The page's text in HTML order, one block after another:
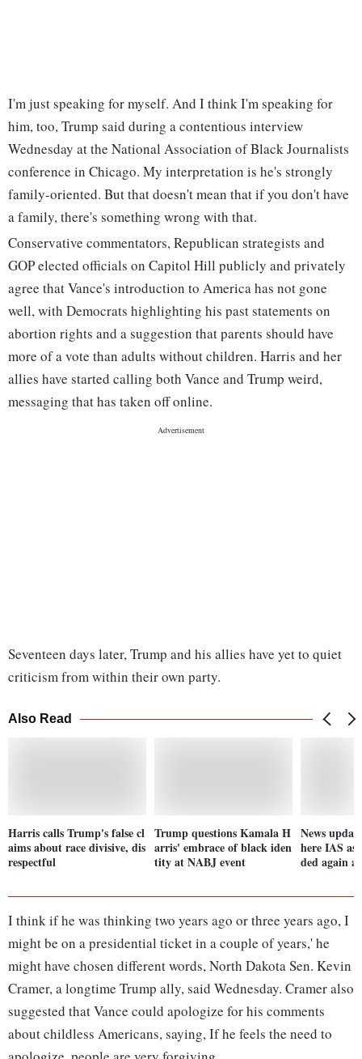
I'm just speaking for myself. And I think I'm speaking for
him, too, Trump said during a contentious interview
Wednesday at the National Association of Black Journalists
conference in Chicago. My interpretation is he's strongly
family-oriented. But that doesn't mean that if you don't have
a family, there's something wrong with that.
Conservative commentators, Republican strategists and
GOP elected officials on Capitol Hill publicly and privately
agree that Vance's introduction to America has not gone
well, with Democrats highlighting his past statements on
abortion rights and a suggestion that parents should have
more of a vote than adults without children. Harris and her
allies have started calling both Vance and Trump weird,
messaging that has taken off online.
Seventeen days later, Trump and his allies have yet to quiet
criticism from within their own party.
Also Read
Harris calls Trump's false cl
aims about race divisive, dis
respectful
Trump questions Kamala H
arris' embrace of black iden
tity at NABJ event
News
here IAS
ded again
I think if he was thinking two years ago or three years ago, I
might be on a presidential ticket in a couple of years,' he
might have chosen different words, North Dakota Sen. Kevin
Cramer, a longtime Trump ally, said Wednesday. Cramer also
suggested that Vance could apologize for his comments
about childless Americans, saying, If he feels the need to